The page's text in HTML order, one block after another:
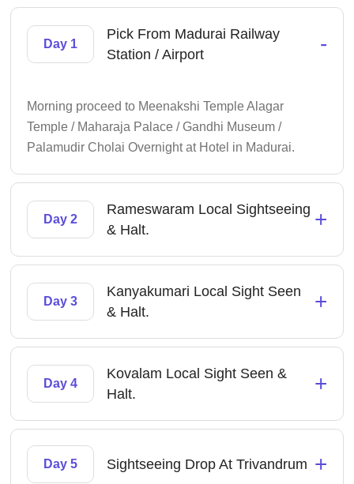
Day 1
Pick From Madurai Railway
Station / Airport
-
Morning proceed to Meenakshi Temple Alagar
Temple / Maharaja Palace / Gandhi Museum /
Palamudir Cholai Overnight at Hotel in Madurai.
Day 2
Rameswaram Local Sightseeing
& Halt.
+
Day 3
Kanyakumari Local Sight Seen
& Halt.
+
Day 4
Kovalam Local Sight Seen &
Halt.
+
Day 5 Sightseeing Drop At Trivandrum +